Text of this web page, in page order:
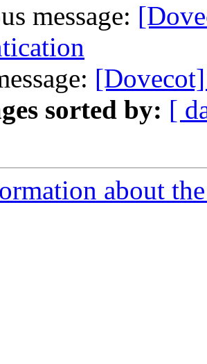
message:
sorted by: [
about